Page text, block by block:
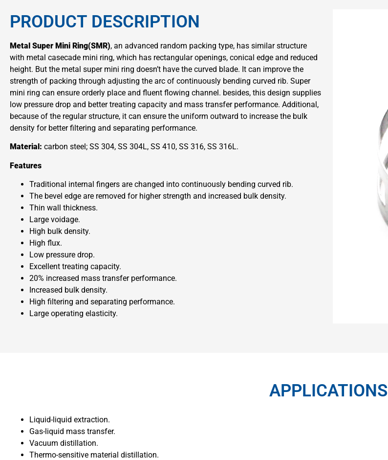
PRODUCT DESCRIPTION
Metal Super Mini Ring(SMR), an advanced random packing type, has similar structure
with metal casecade mini ring, which has rectangular openings, conical edge and reduced
height. But the metal super mini ring doesn’t have the curved blade. It can improve the
strength of packing through adjusting the arc of continuously bending curved rib. Super
mini ring can ensure orderly place and fluent flowing channel. besides, this design supplies
low pressure drop and better treating capacity and mass transfer performance. Additional,
because of the regular structure, it can ensure the uniform outward to increase the bulk
density for better filtering and separating performance.
Material: carbon steel; SS 304, SS 304L, SS 410, SS 316, SS 316L.
Features
Traditional internal fingers are changed into continuously bending curved rib.
The bevel edge are removed for higher strength and increased bulk density.
Thin wall thickness.
Large voidage.
High bulk density.
High flux.
Low pressure drop.
Excellent treating capacity.
20% increased mass transfer performance.
Increased bulk density.
High filtering and separating performance.
Large operating elasticity.
APPLICATIONS
Liquid-liquid extraction.
Gas-liquid mass transfer.
Vacuum distillation.
Thermo-sensitive material distillation.